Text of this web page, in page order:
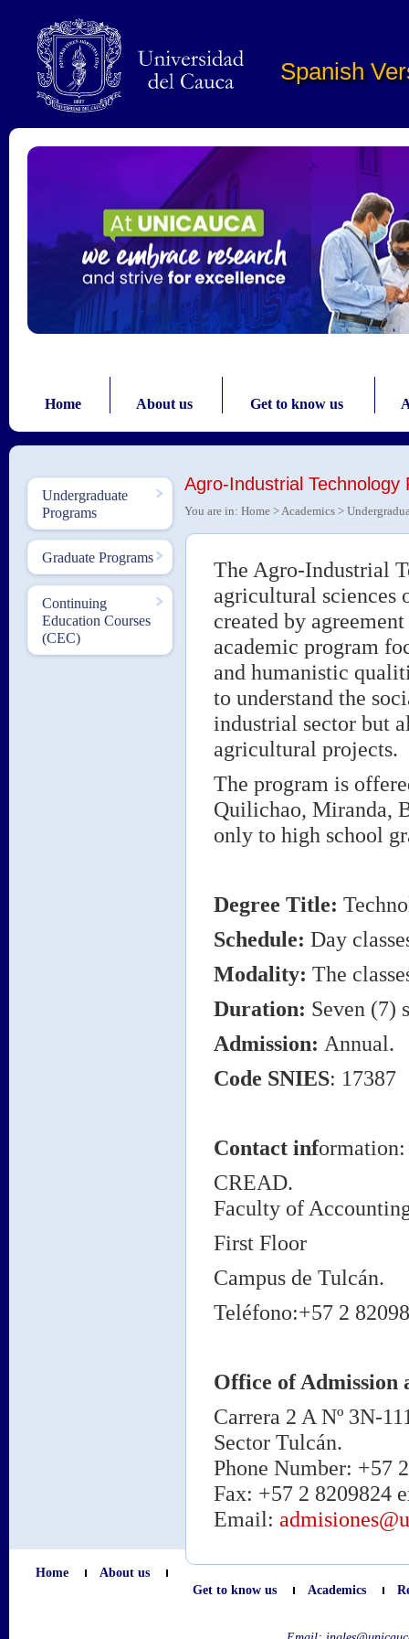
Spanish
Home About us Get to know us
Undergraduate
Programs
Graduate Programs
Continuing
Education Courses
(CEC)
Agro-Industrial Technology
You are in: Home >Academics >
The Agro-Industrial
agricultural sciences
created by
academic program
and humanistic
to understand the
industrial sector but
agricultural projects.
The program is
Quilichao, Miranda,
only to high school
Degree Title:
Schedule: Day
Modality: The
Duration: Seven (7)
Admission: Annual.
Code SNIES: 17387
Contact information:
CREAD.
Faculty of
First Floor
Campus de Tulcán.
Teléfono:+57 2
Office of Admission
Carrera 2 A Nº 3N-
Sector Tulcán.
Phone Number: +57
Fax: +57 2 8209824
Email:
Home
About us
Get to know us
Academics